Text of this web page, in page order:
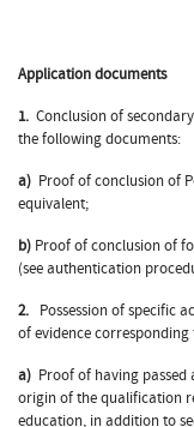
Application documents
1. Conclusion of
the following documents:
a) Proof of conclusion of
equivalent;
b) Proof of conclusion of
(see authentication
2. Possession of specific
of evidence
a) Proof of having
origin of the qualification
education, in addition to